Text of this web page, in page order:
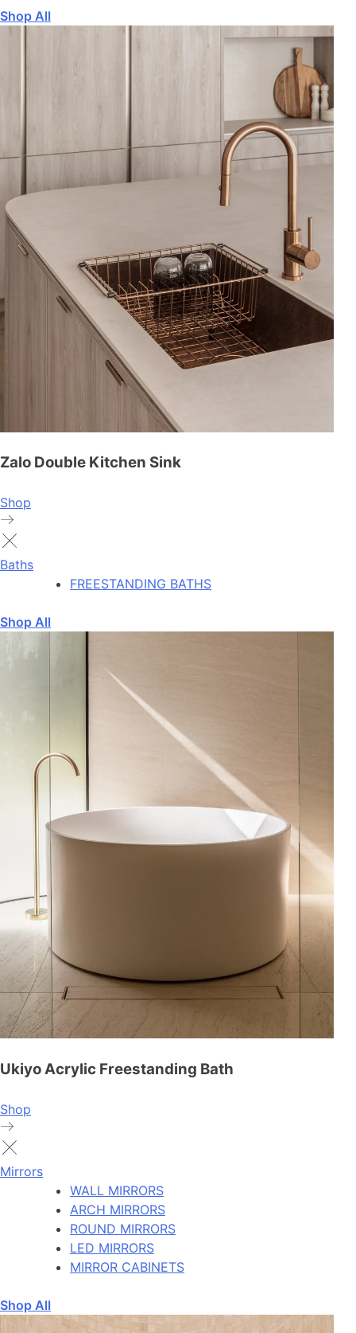
Shop All
Zalo Double Kitchen Sink
Shop
Baths
FREESTANDING BATHS
Shop All
Ukiyo Acrylic Freestanding Bath
Shop
Mirrors
WALL MIRRORS
ARCH MIRRORS
ROUND MIRRORS
LED MIRRORS
MIRROR CABINETS
Shop All